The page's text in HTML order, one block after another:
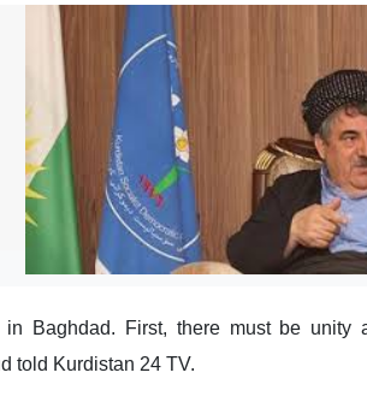
Baghdad. First, there must be unity
told Kurdistan 24 TV.